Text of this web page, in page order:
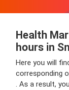
Health
hours in
Here you will
corresponding
. As a result,